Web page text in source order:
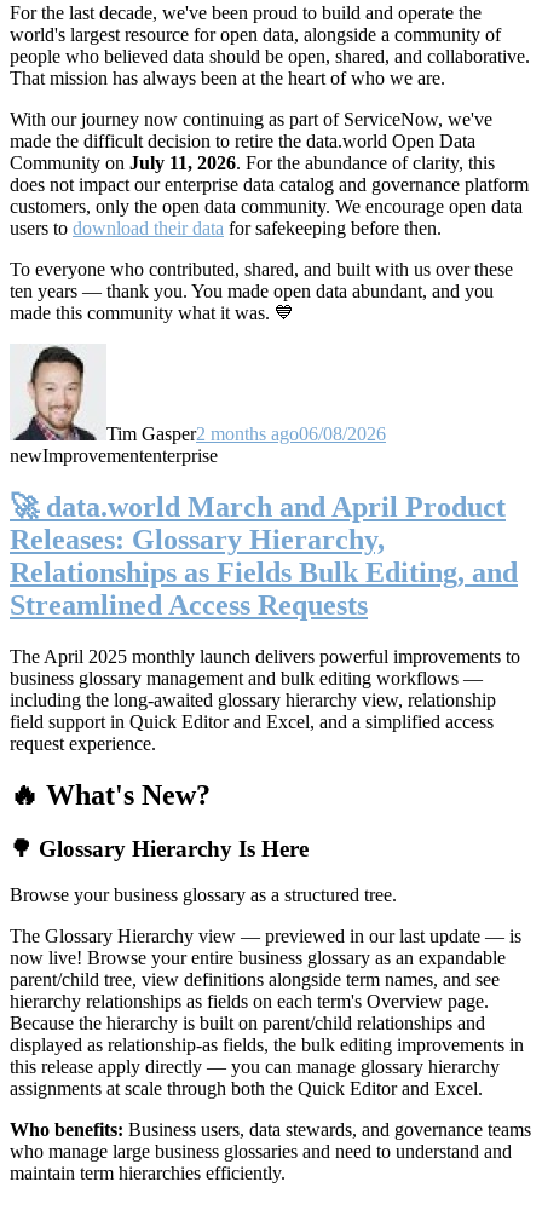
For the last decade, we've been proud to build and operate the
world's largest resource for open data, alongside a community of
people who believed data should be open, shared, and collaborative.
That mission has always been at the heart of who we are.
With our journey now continuing as part of ServiceNow, we've
made the difficult decision to retire the data.world Open Data
Community on July 11, 2026. For the abundance of clarity, this
does not impact our enterprise data catalog and governance platform
customers, only the open data community. We encourage open data
users to download their data for safekeeping before then.
To everyone who contributed, shared, and built with us over these
ten years — thank you. You made open data abundant, and you
made this community what it was. 💙
Tim Gasper2 months ago06/08/2026
newImprovemententerprise
🚀 data.world March and April Product
Releases: Glossary Hierarchy,
Relationships as Fields Bulk Editing, and
Streamlined Access Requests
The April 2025 monthly launch delivers powerful improvements to
business glossary management and bulk editing workflows —
including the long-awaited glossary hierarchy view, relationship
field support in Quick Editor and Excel, and a simplified access
request experience.
🔥 What's New?
🌳 Glossary Hierarchy Is Here
Browse your business glossary as a structured tree.
The Glossary Hierarchy view — previewed in our last update — is
now live! Browse your entire business glossary as an expandable
parent/child tree, view definitions alongside term names, and see
hierarchy relationships as fields on each term's Overview page.
Because the hierarchy is built on parent/child relationships and
displayed as relationship-as fields, the bulk editing improvements in
this release apply directly — you can manage glossary hierarchy
assignments at scale through both the Quick Editor and Excel.
Who benefits: Business users, data stewards, and governance teams
who manage large business glossaries and need to understand and
maintain term hierarchies efficiently.